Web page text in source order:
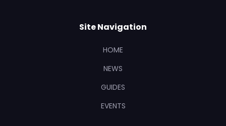
Site Navigation
HOME
NEWS
GUIDES
EVENTS